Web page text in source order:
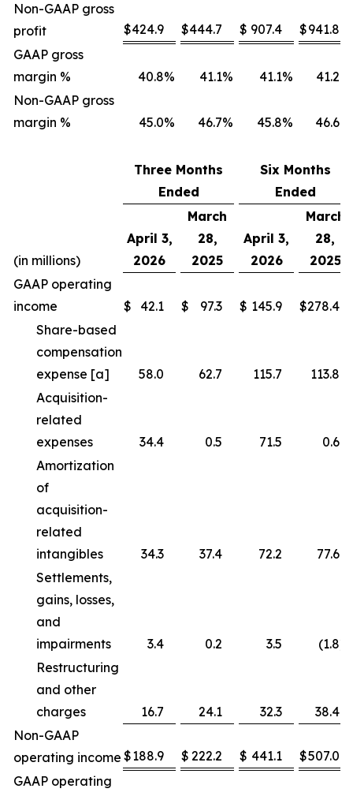
Non-GAAP gross
profit
$424.9 $444.7 $ 907.4 $941.8
GAAP gross
margin %
40.8% 41.1% 41.1% 41.2
Non-GAAP gross
margin %
45.0% 46.7% 45.8% 46.6
Three Months
Ended
Six Months
Ended
(in millions)
April 3,
2026
March
28,
2025
April 3,
2026
March
28,
2025
GAAP operating
income
$ 42.1 $ 97.3 $ 145.9 $278.4
Share-based
compensation
expense [a]
58.0 62.7 115.7
113.8
Acquisition-
related
expenses
34.4 0.5 71.5
0.6
Amortization
of
acquisition-
related
intangibles
34.3 37.4 72.2
77.6
Settlements,
gains, losses,
and
impairments
3.4 0.2 3.5 (1.8)
Restructuring
and other
charges
16.7 24.1 32.3
38.4
Non-GAAP
operating income $188.9 $ 222.2 $ 441.1 $507.0
GAAP operating